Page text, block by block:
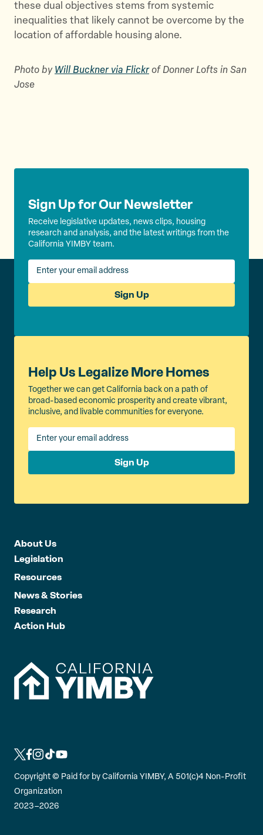
these dual objectives stems from systemic
inequalities that likely cannot be overcome by the
location of affordable housing alone.
Photo by Will Buckner via Flickrof Donner Lofts in San
Jose
Sign Up for Our Newsletter
Receive legislative updates, news clips, housing
research and analysis, and the latest writings from the
California YIMBY team.
Sign Up
Help Us Legalize More Homes
Together we can get California back on a path of
broad-based economic prosperity and create vibrant,
inclusive, and livable communities for everyone.
Sign Up
About Us
Legislation
Resources
News & Stories
Research
Action Hub
L
LL
L
L
Copyright © Paid for by California YIMBY, A 501(c)4 Non-Profit
Organization
2023–2026